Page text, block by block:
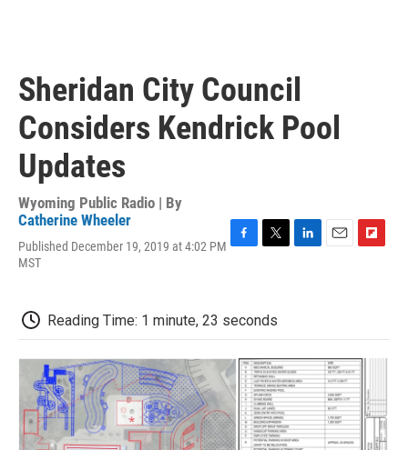
Sheridan City Council
Considers Kendrick Pool
Updates
Wyoming Public Radio | By
Catherine Wheeler
Published December 19, 2019 at 4:02 PM
MST
b
o
k
t
e
d
n
o
r
d
Reading Time: 1 minute, 23 seconds